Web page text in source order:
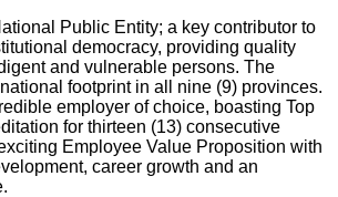
Public Entity; a key contributor to
democracy, providing quality
and vulnerable persons. The
footprint in all nine (9) provinces.
employer of choice, boasting Top
for thirteen (13) consecutive
Employee Value Proposition with
career growth and an